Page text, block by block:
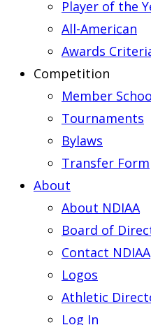
Player of the
All-American
Awards
Competition
Member
Tournaments
Bylaws
Transfer Form
About
About NDIAA
Board of
Contact NDIAA
Logos
Athletic
Log In